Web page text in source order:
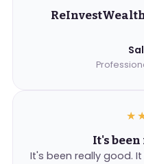
It's
It's been really good.